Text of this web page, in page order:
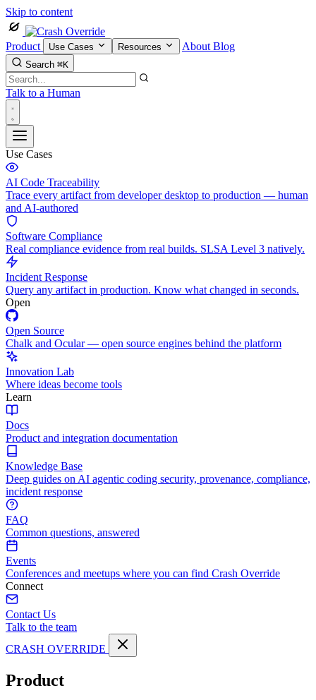
Skip to content
Product Use Cases Resources About Blog
Search ⌘K
Talk to a Human
Use Cases
AI Code Traceability
Trace every artifact from developer desktop to production — human
and AI-authored
Software Compliance
Real compliance evidence from real builds. SLSA Level 3 natively.
Incident Response
Query any artifact in production. Know what changed in seconds.
Open
Open Source
Chalk and Ocular — open source engines behind the platform
Innovation Lab
Where ideas become tools
Learn
Docs
Product and integration documentation
Knowledge Base
Deep guides on AI agentic coding security, provenance, compliance,
incident response
FAQ
Common questions, answered
Events
Conferences and meetups where you can find Crash Override
Connect
Contact Us
Talk to the team
CRASH OVERRIDE
Product